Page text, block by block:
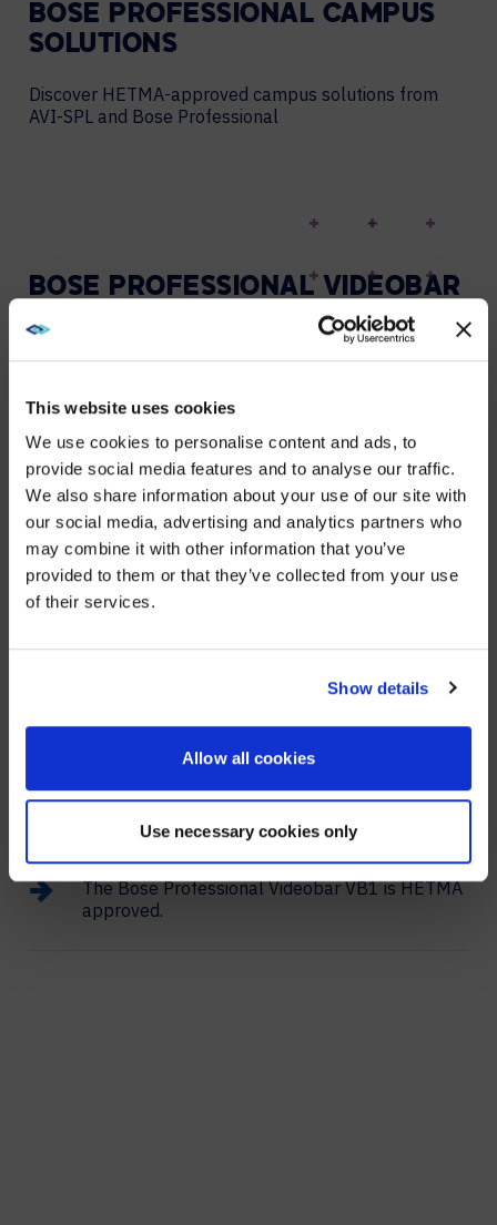
This website uses cookies
We use cookies to personalise content and ads, to
provide social media features and to analyse our traffic.
We also share information about your use of our site with
our social media, advertising and analytics partners who
may combine it with other information that you’ve
provided to them or that they’ve collected from your use
of their services.
Show details
Allow all cookies
Use necessary cookies only
BOSE PROFESSIONAL CAMPUS
SOLUTIONS
Discover HETMA-approved campus solutions from
AVI-SPL and Bose Professional
BOSE PROFESSIONAL VIDEOBAR
VB1
HELP HYBRID STUDENTS
The bar features six beam-steering microphones that
make remote students feel like they’re in the room by
actively focusing on speakers and filtering out noise.
The Auto EQ function also helps deliver
optimised audio to everyone.
The camera’s auto-framing helps remote team
focusing on whoever is speaking.
The Bose Professional Videobar VB1 is HETMA
approved.
WE NOTICED YOU'RE IN USA.
Visit avispl.cominstead?
NO, STAY ON THIS SITE